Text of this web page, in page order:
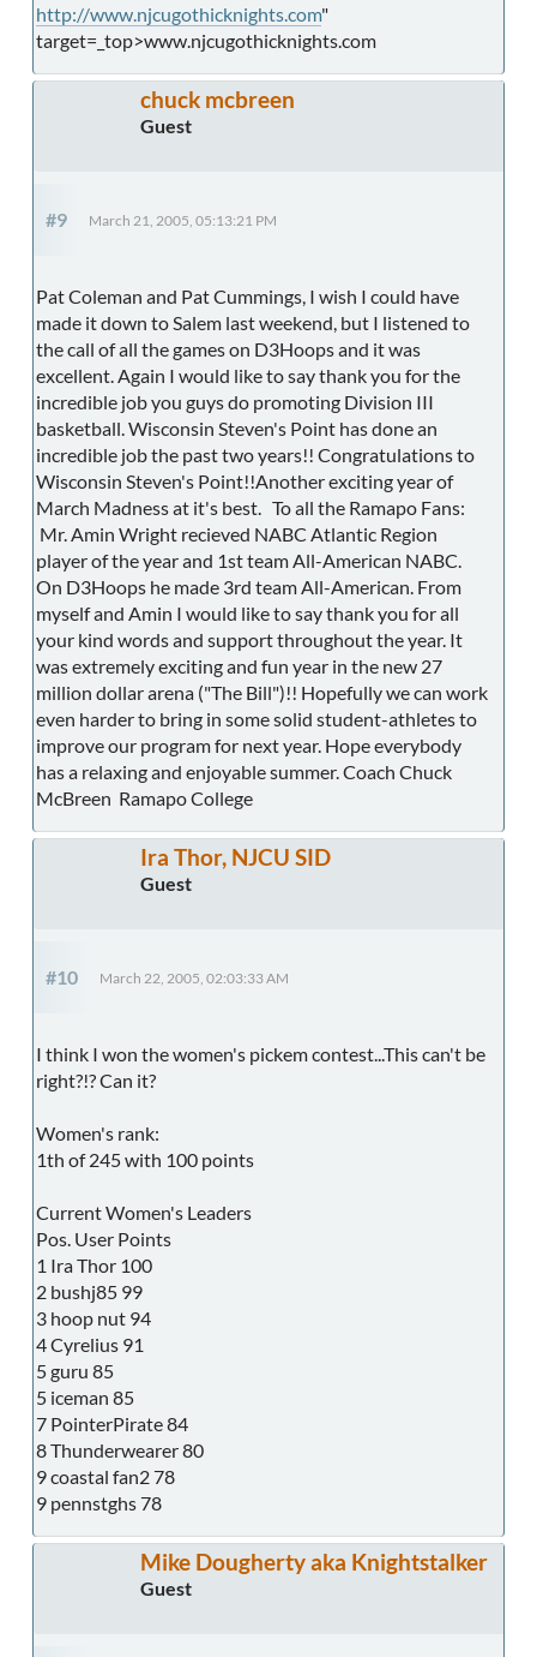
http://www.njcugothicknights.com"
target=_top>www.njcugothicknights.com
chuck mcbreen
Guest
#9 March 21, 2005, 05:13:21 PM
Pat Coleman and Pat Cummings, I wish I could have
made it down to Salem last weekend, but I listened to
the call of all the games on D3Hoops and it was
excellent. Again I would like to say thank you for the
incredible job you guys do promoting Division III
basketball. Wisconsin Steven's Point has done an
incredible job the past two years!! Congratulations to
Wisconsin Steven's Point!!Another exciting year of
March Madness at it's best. To all the Ramapo Fans:
Mr. Amin Wright recieved NABC Atlantic Region
player of the year and 1st team All-American NABC.
On D3Hoops he made 3rd team All-American. From
myself and Amin I would like to say thank you for all
your kind words and support throughout the year. It
was extremely exciting and fun year in the new 27
million dollar arena ("The Bill")!! Hopefully we can work
even harder to bring in some solid student-athletes to
improve our program for next year. Hope everybody
has a relaxing and enjoyable summer. Coach Chuck
McBreen Ramapo College
Ira Thor, NJCU SID
Guest
#10 March 22, 2005, 02:03:33 AM
I think I won the women's pickem contest...This can't be
right?!? Can it?
Women's rank:
1th of 245 with 100 points
Current Women's Leaders
Pos. User Points
1 Ira Thor 100
2 bushj85 99
3 hoop nut 94
4 Cyrelius 91
5 guru 85
5 iceman 85
7 PointerPirate 84
8 Thunderwearer 80
9 coastal fan2 78
9 pennstghs 78
Mike Dougherty aka Knightstalker
Guest